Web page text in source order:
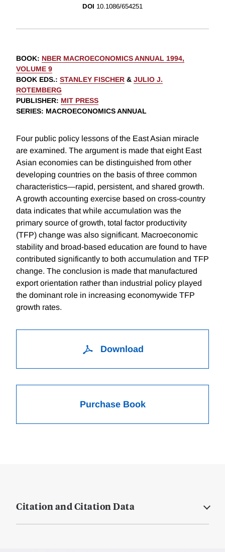
DOI 10.1086/654251
BOOK: NBER MACROECONOMICS ANNUAL 1994,
VOLUME 9
BOOK EDS.: STANLEY FISCHER & JULIO J.
ROTEMBERG
PUBLISHER: MIT PRESS
SERIES: MACROECONOMICS ANNUAL
Four public policy lessons of the East Asian miracle
are examined. The argument is made that eight East
Asian economies can be distinguished from other
developing countries on the basis of three common
characteristics—rapid, persistent, and shared growth.
A growth accounting exercise based on cross-country
data indicates that while accumulation was the
primary source of growth, total factor productivity
(TFP) change was also significant. Macroeconomic
stability and broad-based education are found to have
contributed significantly to both accumulation and TFP
change. The conclusion is made that manufactured
export orientation rather than industrial policy played
the dominant role in increasing economywide TFP
growth rates.
Download
Purchase Book
Citation and Citation Data